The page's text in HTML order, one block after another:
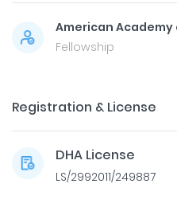
American
Fellowship
Registration & License
DHA License
LS/2992011/249887